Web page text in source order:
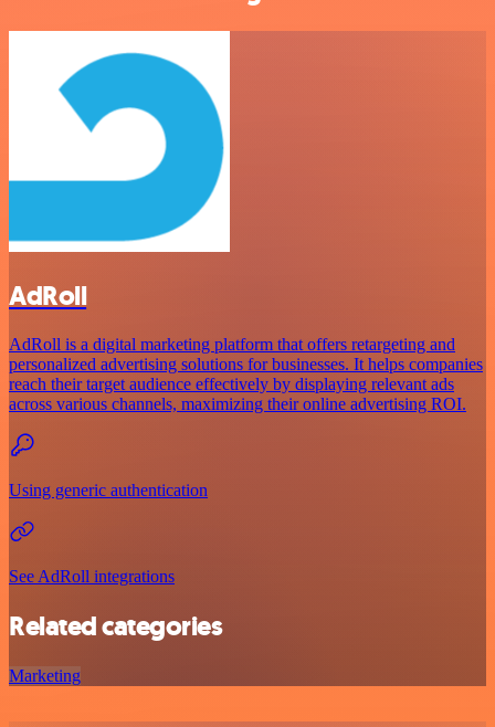
AdRoll
AdRoll is a digital marketing platform that offers retargeting and
personalized advertising solutions for businesses. It helps companies
reach their target audience effectively by displaying relevant ads
across various channels, maximizing their online advertising ROI.
Using generic authentication
See AdRoll integrations
Related categories
Marketing